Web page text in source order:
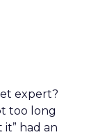
expert?
too long
had an